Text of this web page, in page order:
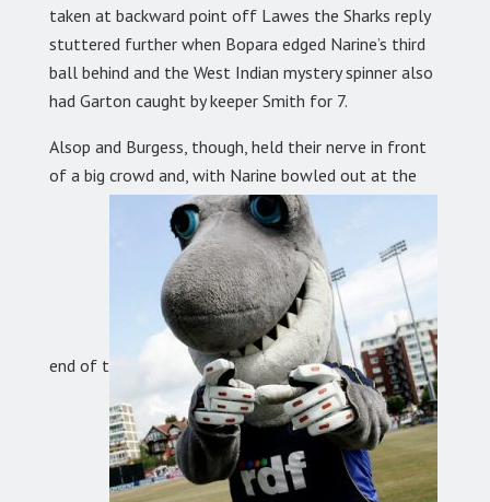
taken at backward point off Lawes the Sharks reply
stuttered further when Bopara edged Narine’s third
ball behind and the West Indian mystery spinner also
had Garton caught by keeper Smith for 7.
Alsop and Burgess, though, held their nerve in front
of a big crowd and, with Narine bowled out at the
end of t